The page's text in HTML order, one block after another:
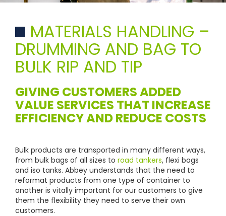
MATERIALS HANDLING –
DRUMMING AND BAG TO
BULK RIP AND TIP
GIVING CUSTOMERS ADDED
VALUE SERVICES THAT INCREASE
EFFICIENCY AND REDUCE COSTS
Bulk products are transported in many different ways,
from bulk bags of all sizes to road tankers, flexi bags
and iso tanks. Abbey understands that the need to
reformat products from one type of container to
another is vitally important for our customers to give
them the flexibility they need to serve their own
customers.